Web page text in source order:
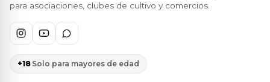
para asociaciones, clubes de cultivo y comercios.
+18 Solo para mayores de edad